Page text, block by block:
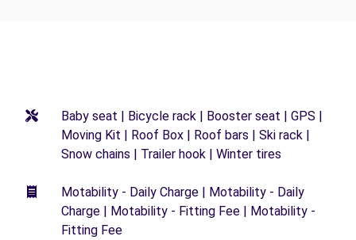
Baby seat | Bicycle rack | Booster seat | GPS |
Moving Kit | Roof Box | Roof bars | Ski rack |
Snow chains | Trailer hook | Winter tires
Motability - Daily Charge | Motability - Daily
Charge | Motability - Fitting Fee | Motability -
Fitting Fee